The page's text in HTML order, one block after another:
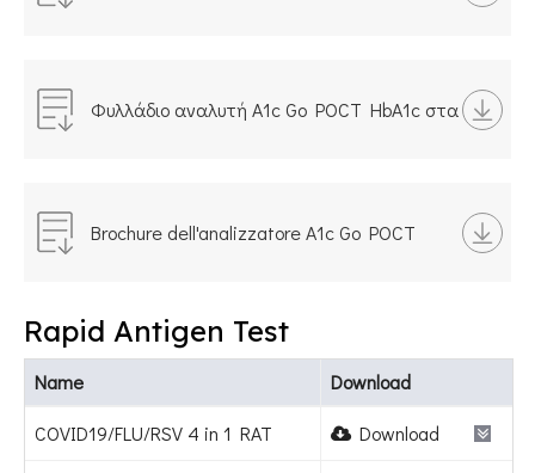
Φυλλάδιο αναλυτή A1c Go POCT HbA1c στα
Brochure dell'analizzatore A1c Go POCT
Rapid Antigen Test
Name Download
COVID19/FLU/RSV 4 in 1 RAT Download